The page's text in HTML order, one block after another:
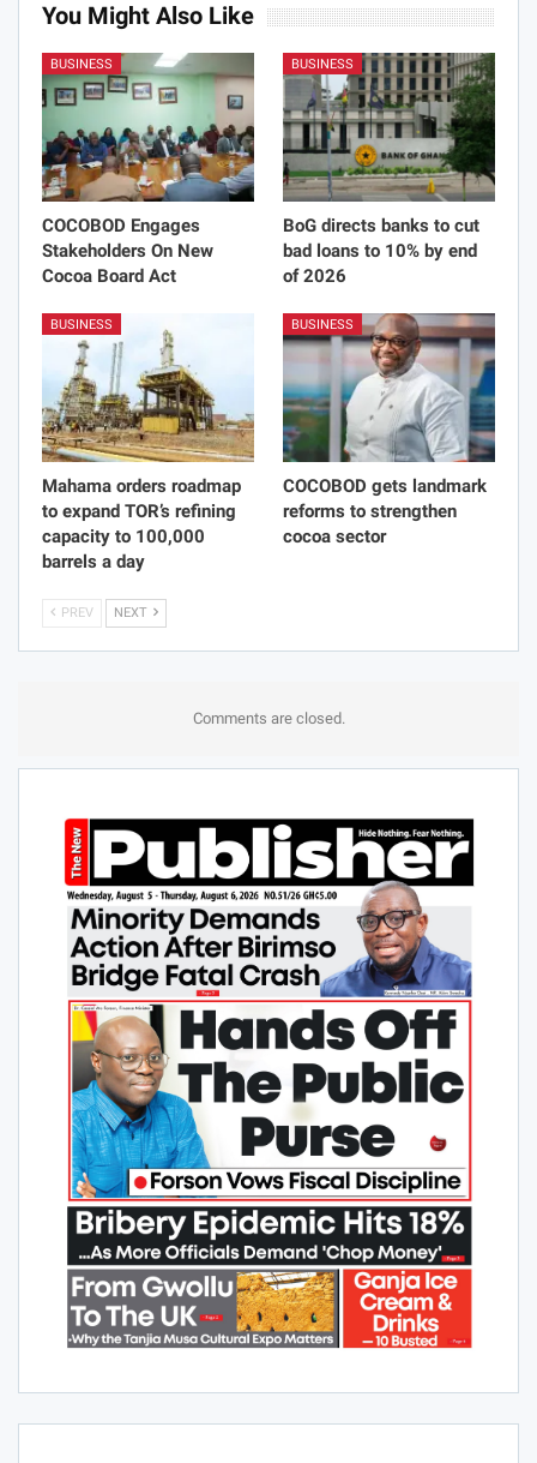
You Might Also Like
BUSINESS
COCOBOD Engages
Stakeholders On New
Cocoa Board Act
BUSINESS
BoG directs banks to cut
bad loans to 10% by end
of 2026
BUSINESS
Mahama orders roadmap
to expand TOR’s refining
capacity to 100,000
barrels a day
BUSINESS
COCOBOD gets landmark
reforms to strengthen
cocoa sector
PREV NEXT
Comments are closed.